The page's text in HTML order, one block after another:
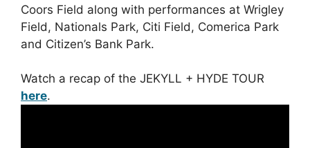
Coors Field along with performances at Wrigley
Field, Nationals Park, Citi Field, Comerica Park
and Citizen’s Bank Park.
Watch a recap of the JEKYLL + HYDE TOUR
here.